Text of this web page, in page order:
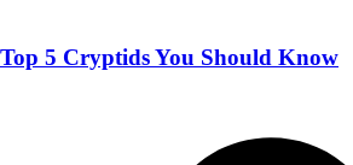
Top 5 Cryptids You Should Know